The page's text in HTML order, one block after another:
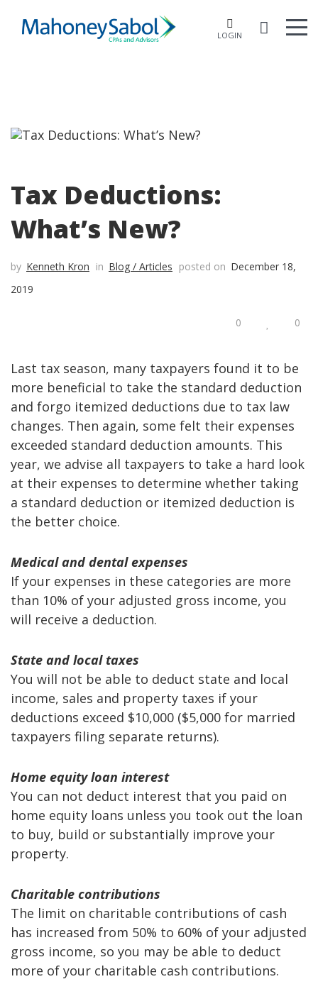
LOGIN
Tax Deductions:
What’s New?
by Kenneth Kron in Blog / Articles posted on December 18,
2019
0 0
Last tax season, many taxpayers found it to be
more beneficial to take the standard deduction
and forgo itemized deductions due to tax law
changes. Then again, some felt their expenses
exceeded standard deduction amounts. This
year, we advise all taxpayers to take a hard look
at their expenses to determine whether taking
a standard deduction or itemized deduction is
the better choice.
Medical and dental expenses
If your expenses in these categories are more
than 10% of your adjusted gross income, you
will receive a deduction.
State and local taxes
You will not be able to deduct state and local
income, sales and property taxes if your
deductions exceed $10,000 ($5,000 for married
taxpayers filing separate returns).
Home equity loan interest
You can not deduct interest that you paid on
home equity loans unless you took out the loan
to buy, build or substantially improve your
property.
Charitable contributions
The limit on charitable contributions of cash
has increased from 50% to 60% of your adjusted
gross income, so you may be able to deduct
more of your charitable cash contributions.